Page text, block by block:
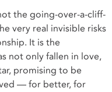
the going-over-a-cliff-
very real invisible risks
It is the
not only fallen in love,
promising to be
— for better, for